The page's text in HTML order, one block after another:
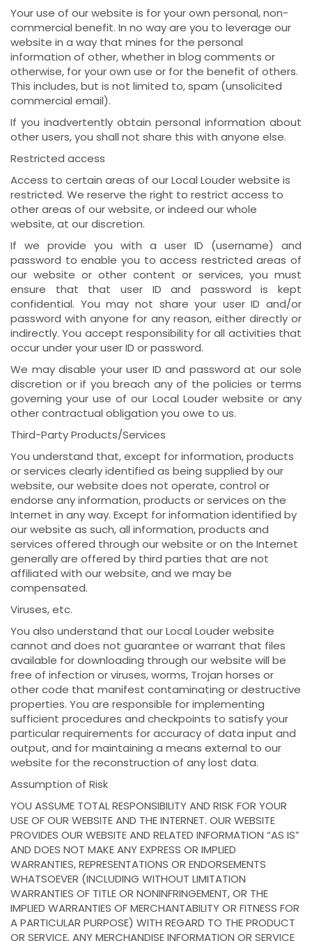
Your use of our website is for your own personal, non-
commercial benefit. In no way are you to leverage our
website in a way that mines for the personal
information of other, whether in blog comments or
otherwise, for your own use or for the benefit of others.
This includes, but is not limited to, spam (unsolicited
commercial email).
If you inadvertently obtain personal information about
other users, you shall not share this with anyone else.
Restricted access
Access to certain areas of our Local Louder website is
restricted. We reserve the right to restrict access to
other areas of our website, or indeed our whole
website, at our discretion.
If we provide you with a user ID (username) and
password to enable you to access restricted areas of
our website or other content or services, you must
ensure that that user ID and password is kept
confidential. You may not share your user ID and/or
password with anyone for any reason, either directly or
indirectly. You accept responsibility for all activities that
occur under your user ID or password.
We may disable your user ID and password at our sole
discretion or if you breach any of the policies or terms
governing your use of our Local Louder website or any
other contractual obligation you owe to us.
Third-Party Products/Services
You understand that, except for information, products
or services clearly identified as being supplied by our
website, our website does not operate, control or
endorse any information, products or services on the
Internet in any way. Except for information identified by
our website as such, all information, products and
services offered through our website or on the Internet
generally are offered by third parties that are not
affiliated with our website, and we may be
compensated.
Viruses, etc.
You also understand that our Local Louder website
cannot and does not guarantee or warrant that files
available for downloading through our website will be
free of infection or viruses, worms, Trojan horses or
other code that manifest contaminating or destructive
properties. You are responsible for implementing
sufficient procedures and checkpoints to satisfy your
particular requirements for accuracy of data input and
output, and for maintaining a means external to our
website for the reconstruction of any lost data.
Assumption of Risk
YOU ASSUME TOTAL RESPONSIBILITY AND RISK FOR YOUR
USE OF OUR WEBSITE AND THE INTERNET. OUR WEBSITE
PROVIDES OUR WEBSITE AND RELATED INFORMATION “AS IS”
AND DOES NOT MAKE ANY EXPRESS OR IMPLIED
WARRANTIES, REPRESENTATIONS OR ENDORSEMENTS
WHATSOEVER (INCLUDING WITHOUT LIMITATION
WARRANTIES OF TITLE OR NONINFRINGEMENT, OR THE
IMPLIED WARRANTIES OF MERCHANTABILITY OR FITNESS FOR
A PARTICULAR PURPOSE) WITH REGARD TO THE PRODUCT
OR SERVICE, ANY MERCHANDISE INFORMATION OR SERVICE